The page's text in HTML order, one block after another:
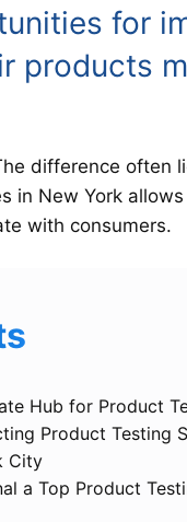
for
products
difference often
in New York
with consumers.
Hub for Product
Product Testing
City
a Top Product